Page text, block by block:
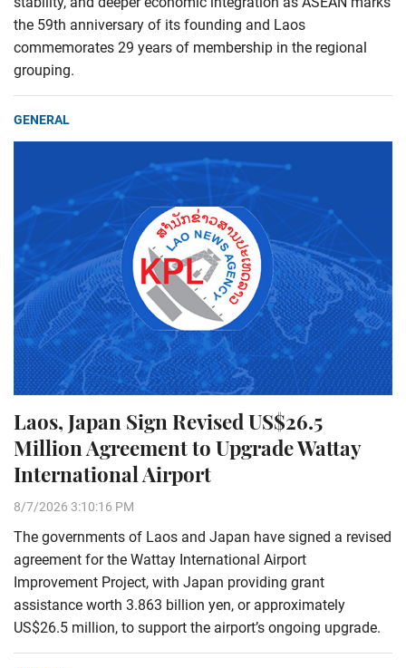
the 59th anniversary of its founding and Laos
commemorates 29 years of membership in the regional
grouping.
GENERAL
Laos, Japan Sign Revised US$26.5
Million Agreement to Upgrade Wattay
International Airport
8/7/2026 3:10:16 PM
The governments of Laos and Japan have signed a revised
agreement for the Wattay International Airport
Improvement Project, with Japan providing grant
assistance worth 3.863 billion yen, or approximately
US$26.5 million, to support the airport’s ongoing upgrade.